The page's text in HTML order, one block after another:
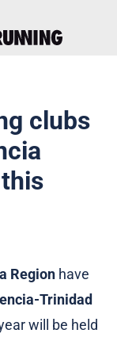
clubs
Region have
Trinidad
will be held